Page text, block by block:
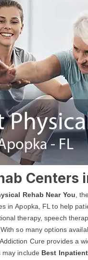
Centers
Rehab Near You ,
in Apopka, FL to help
therapy, speech
so many options
Cure provides a
include Best